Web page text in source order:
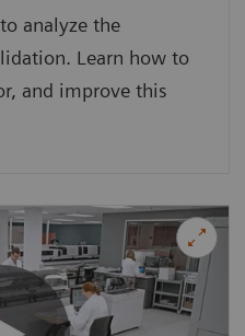
analyze the
Learn how to
and improve this